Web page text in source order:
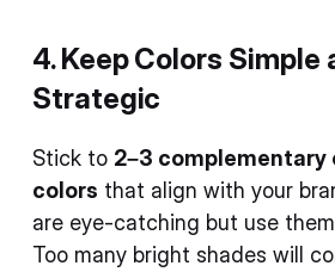
4. Keep Colors Simple
Strategic
Stick to 2–3
colors that align with your
are eye-catching but use
Too many bright shades will